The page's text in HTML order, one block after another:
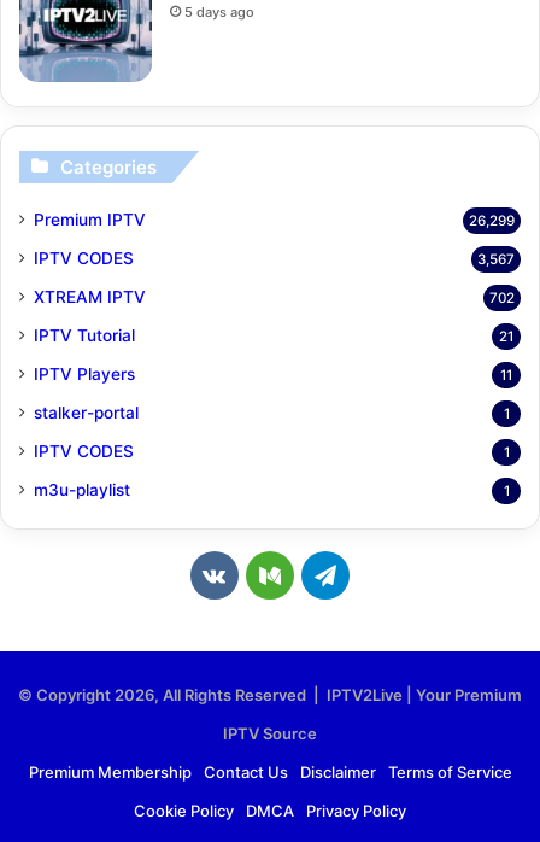
5 days ago
Categories
Premium IPTV 26,299
IPTV CODES 3,567
XTREAM IPTV 702
IPTV Tutorial 21
IPTV Players 11
stalker-portal 1
IPTV CODES 1
m3u-playlist 1
v
o
m
M
u
m
T
g
r
© Copyright 2026, All Rights Reserved | IPTV2Live | Your Premium
IPTV Source
Premium Membership
Contact Us Disclaimer
Terms of Service
Cookie Policy
DMCA Privacy Policy